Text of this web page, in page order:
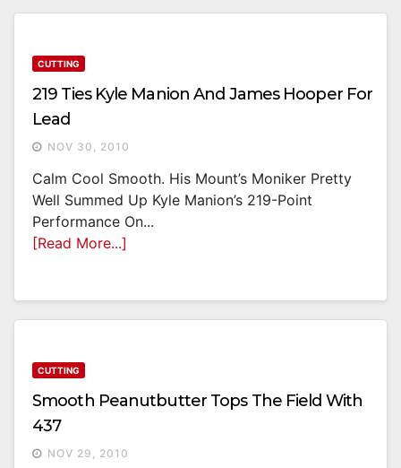
CUTTING
219 Ties Kyle Manion And James Hooper For
Lead
NOV 30, 2010
Calm Cool Smooth. His Mount’s Moniker Pretty
Well Summed Up Kyle Manion’s 219-Point
Performance On...
[Read More...]
CUTTING
Smooth Peanutbutter Tops The Field With
437
NOV 29, 2010